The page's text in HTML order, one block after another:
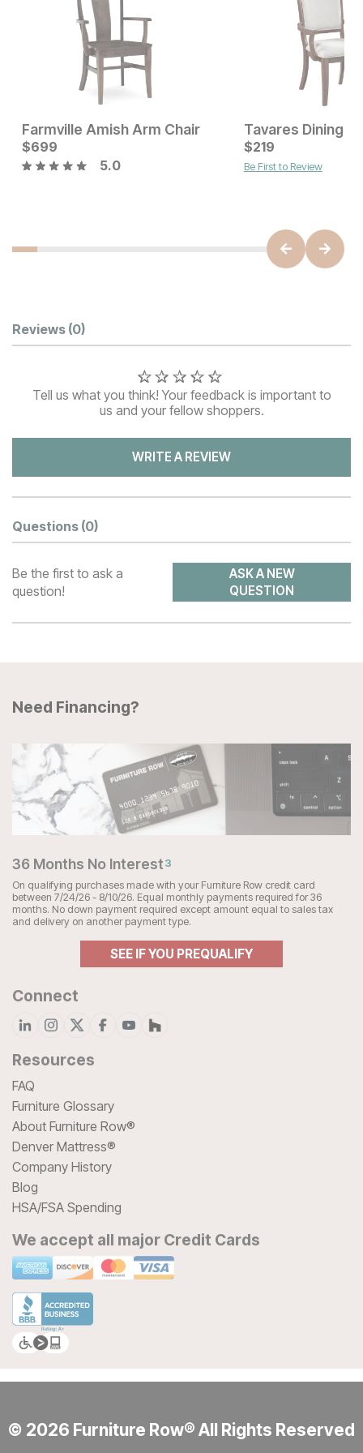
Current Price
$ 579
Farmville Amish Arm Chair
Current Price
$699
$699
5.0
Tavares Dining
$219
Be First to Review
Customer Reviews
Reviews (0)
Tell us what you think! Your feedback is important to
us and your fellow shoppers.
WRITE A REVIEW
Questions (0)
Be the first to ask a
question!
ASK A NEW
QUESTION
Need Financing?
36 Months No Interest3
On qualifying purchases made with your Furniture Row credit card
between 7/24/26 - 8/10/26. Equal monthly payments required for 36
months. No down payment required except amount equal to sales tax
and delivery on another payment type.
SEE IF YOU PREQUALIFY
Connect
Resources
FAQ
Furniture Glossary
About Furniture Row®
Denver Mattress®
Company History
Blog
HSA/FSA Spending
We accept all major Credit Cards
© 2026 Furniture Row® All Rights Reserved